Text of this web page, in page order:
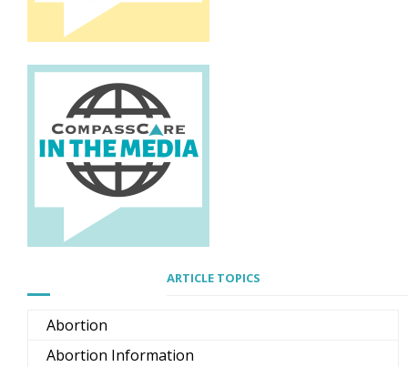
ARTICLE TOPICS
Abortion
Abortion Information